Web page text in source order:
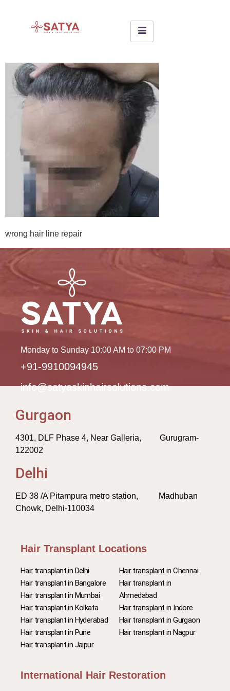
wrong hair line repair
Monday to Sunday 10:00 AM to 07:00 PM
+91-9910094945
info@satyaskinhairsolutions.com
Gurgaon
4301, DLF Phase 4, Near Galleria, Gurugram-
122002
Delhi
ED 38 /A Pitampura metro station, Madhuban
Chowk, Delhi-110034
Hair Transplant Locations
Hair transplant in Delhi
Hair transplant in Bangalore
Hair transplant in Mumbai
Hair transplant in Kolkata
Hair transplant in Hyderabad
Hair transplant in Pune
Hair transplant in Jaipur
Hair transplant in Chennai
Hair transplant in
Ahmedabad
Hair transplant in Indore
Hair transplant in Gurgaon
Hair transplant in Nagpur
International Hair Restoration